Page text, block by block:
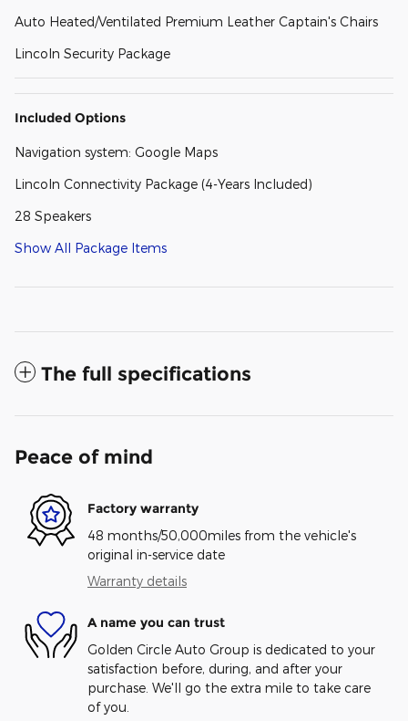
Auto Heated/Ventilated Premium Leather Captain's Chairs
Lincoln Security Package
Included Options
Navigation system: Google Maps
Lincoln Connectivity Package (4-Years Included)
28 Speakers
Show All Package Items
The full specifications
Peace of mind
Factory warranty
48 months/50,000miles from the vehicle's
original in-service date
Warranty details
A name you can trust
Golden Circle Auto Group is dedicated to your
satisfaction before, during, and after your
purchase. We'll go the extra mile to take care
of you.